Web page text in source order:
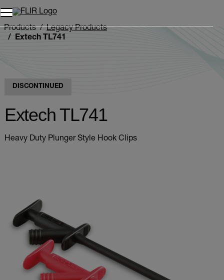
Products
Legacy Products
Extech TL741
DISCONTINUED
Extech TL741
Heavy Duty Plunger Style Hook Clips